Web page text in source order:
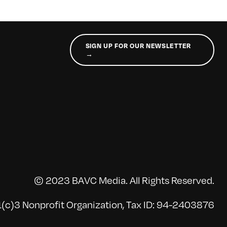
SIGN UP FOR OUR NEWSLETTER
→
© 2023 BAVC Media. All Rights Reserved.
Nonprofit Organization, Tax ID: 94-2403876